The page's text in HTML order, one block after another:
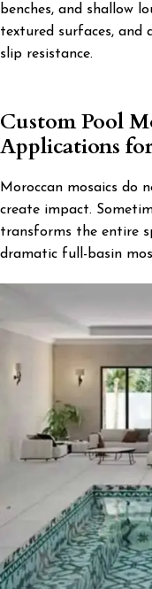
benches, and shallow
textured surfaces,
slip resistance.
Custom Pool
Applications
Moroccan mosaics do
create impact.
transforms the entire
dramatic full-basin